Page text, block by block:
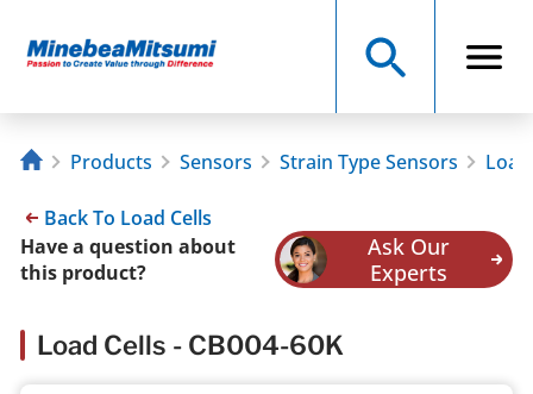
Products Sensors Strain Type Sensors
Back To Load Cells
Have a question about
this product?
Ask Our
Experts
Load Cells - CB004-60K